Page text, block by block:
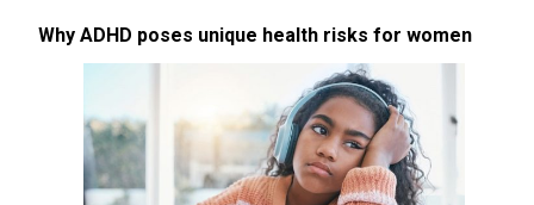
Why ADHD poses unique health risks for women